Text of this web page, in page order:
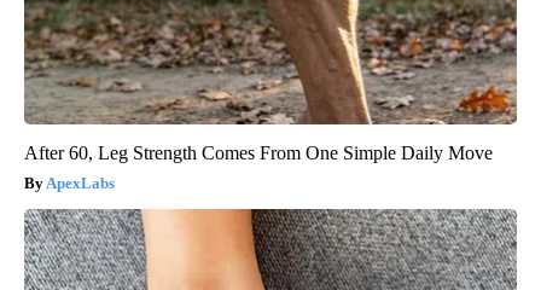
After 60, Leg Strength Comes From One Simple Daily Move
ApexLabs